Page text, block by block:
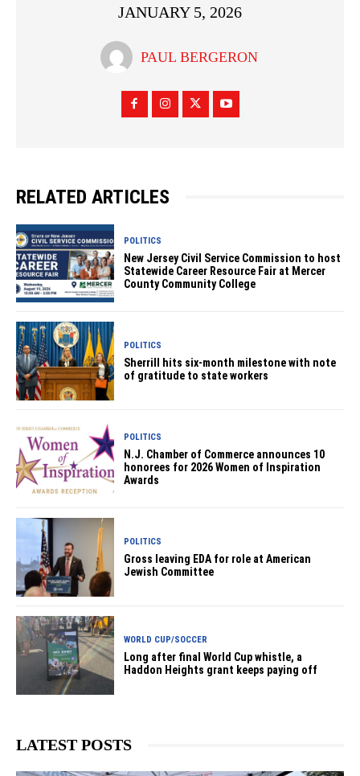
JANUARY 5, 2026
PAUL BERGERON
RELATED ARTICLES
POLITICS
New Jersey Civil Service Commission to host
Statewide Career Resource Fair at Mercer
County Community College
POLITICS
Sherrill hits six-month milestone with note
of gratitude to state workers
POLITICS
N.J. Chamber of Commerce announces 10
honorees for 2026 Women of Inspiration
Awards
POLITICS
Gross leaving EDA for role at American
Jewish Committee
WORLD CUP/SOCCER
Long after final World Cup whistle, a
Haddon Heights grant keeps paying off
LATEST POSTS